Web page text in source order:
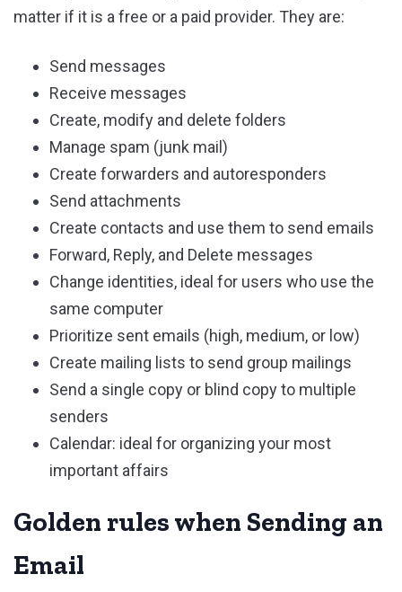
matter if it is a free or a paid provider. They are:
Send messages
Receive messages
Create, modify and delete folders
Manage spam (junk mail)
Create forwarders and autoresponders
Send attachments
Create contacts and use them to send emails
Forward, Reply, and Delete messages
Change identities, ideal for users who use the
same computer
Prioritize sent emails (high, medium, or low)
Create mailing lists to send group mailings
Send a single copy or blind copy to multiple
senders
Calendar: ideal for organizing your most
important affairs
Golden rules when Sending an
Email